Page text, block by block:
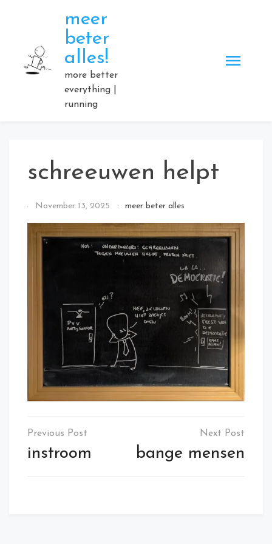
meer
beter
alles!
more better
everything |
running
schreeuwen helpt
ByNovember 13, 2025 meer beter alles
Post
navigation
instroom bange mensen